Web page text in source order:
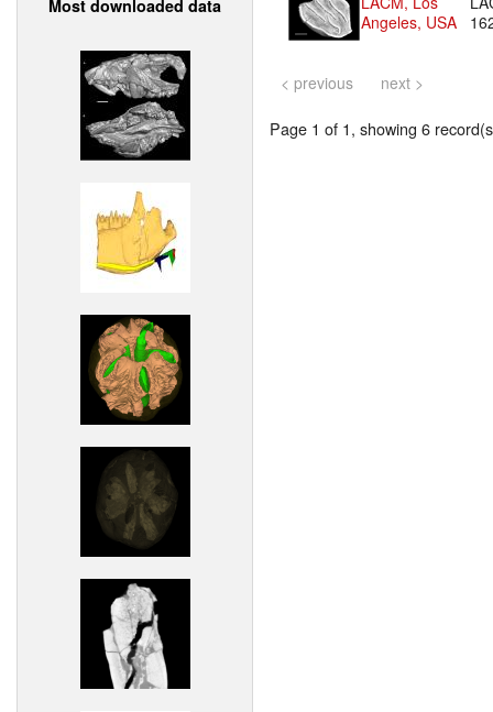
Most downloaded data
Angeles, USA
< previous next >
Page 1 of 1, showing 6